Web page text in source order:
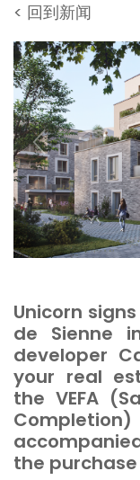
< 回到新闻
Unicorn
de Sienne
developer
your real
the VEFA
the